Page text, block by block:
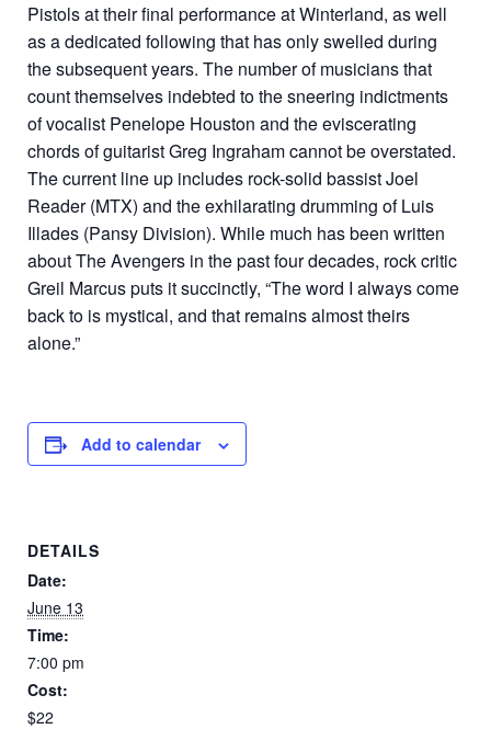
Pistols at their final performance at Winterland, as well
as a dedicated following that has only swelled during
the subsequent years. The number of musicians that
count themselves indebted to the sneering indictments
of vocalist Penelope Houston and the eviscerating
chords of guitarist Greg Ingraham cannot be overstated.
The current line up includes rock-solid bassist Joel
Reader (MTX) and the exhilarating drumming of Luis
Illades (Pansy Division). While much has been written
about The Avengers in the past four decades, rock critic
Greil Marcus puts it succinctly, “The word I always come
back to is mystical, and that remains almost theirs
alone.”
Add to calendar
DETAILS
Date:
June 13
Time:
7:00 pm
Cost:
$22